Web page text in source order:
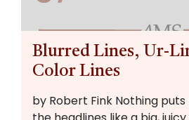
Blurred Lines, Ur-
Color Lines
by Robert Fink Nothing